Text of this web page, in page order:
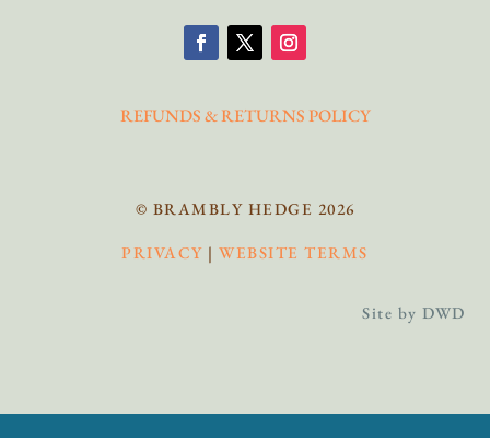
REFUNDS & RETURNS POLICY
© BRAMBLY HEDGE 2026
PRIVACY |WEBSITE TERMS
Site by DWD